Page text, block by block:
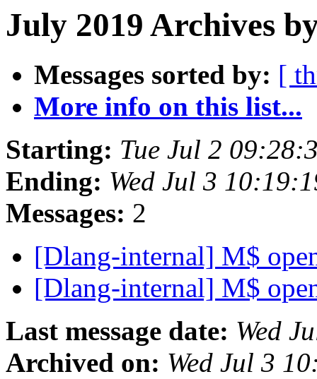
July 2019 Archives
Messages sorted by: [
More info on this list...
Starting: Tue Jul 2
Ending: Wed Jul 3
Messages: 2
[Dlang-internal] M$
[Dlang-internal] M$
Last message date: Wed
Archived on: Wed Jul 3